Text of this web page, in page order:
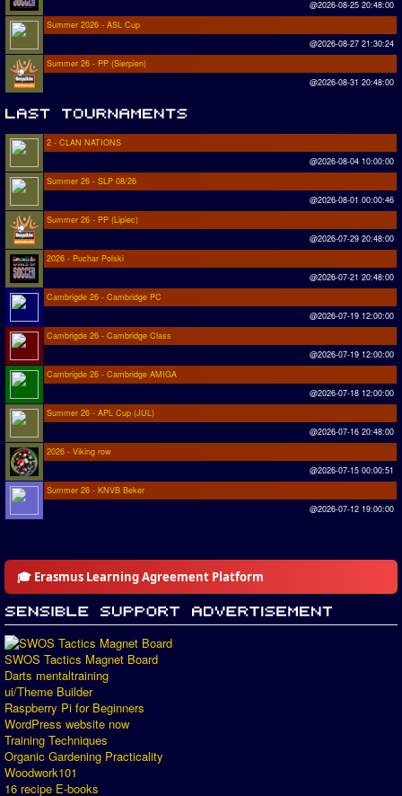
@2026-08-25 20:48:00
Summer 2026 - ASL Cup
@2026-08-27 21:30:24
Summer 26 - PP (Sierpien)
@2026-08-31 20:48:00
2 - CLAN NATIONS
@2026-08-04 10:00:00
Summer 26 - SLP 08/26
@2026-08-01 00:00:46
Summer 26 - PP (Lipiec)
@2026-07-29 20:48:00
2026 - Puchar Polski
@2026-07-21 20:48:00
Cambrigde 26 - Cambridge PC
@2026-07-19 12:00:00
Cambrigde 26 - Cambridge Class
@2026-07-19 12:00:00
Cambrigde 26 - Cambridge AMIGA
@2026-07-18 12:00:00
Summer 26 - APL Cup (JUL)
@2026-07-16 20:48:00
2026 - Viking row
@2026-07-15 00:00:51
Summer 26 - KNVB Beker
@2026-07-12 19:00:00
🎓 Erasmus Learning Agreement Platform
SWOS Tactics Magnet Board
Darts mentaltraining
ui/Theme Builder
Raspberry Pi for Beginners
WordPress website now
Training Techniques
Organic Gardening Practicality
Woodwork101
16 recipe E-books